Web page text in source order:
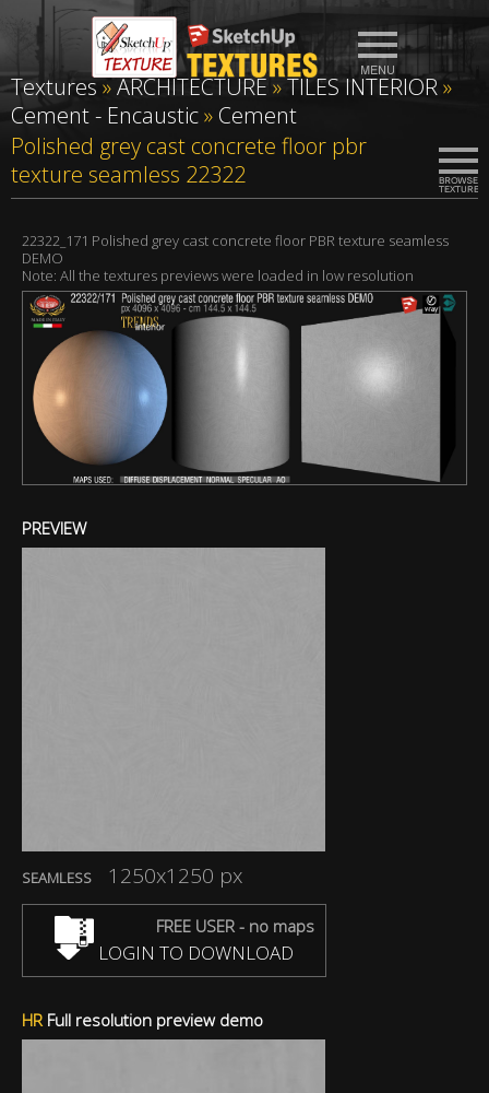
Textures»ARCHITECTURE»TILES INTERIOR»
Cement - Encaustic» Cement
Polished grey cast concrete floor pbr
texture seamless 22322
22322_171 Polished grey cast concrete floor PBR texture seamless
DEMO
Note: All the textures previews were loaded in low resolution
PREVIEW
SEAMLESS 1250x1250 px
FREE USER - no maps
LOGIN TO DOWNLOAD
HR Full resolution preview demo